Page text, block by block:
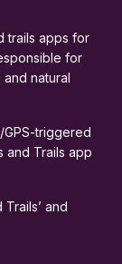
trails apps for
for
natural
triggered
and Trails app
and